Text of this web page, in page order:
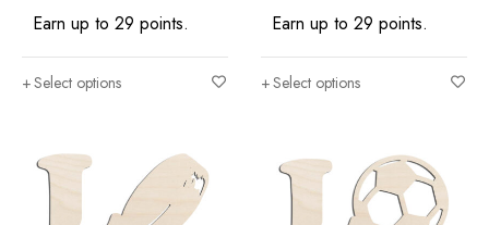
Earn up to 29 points.
Select options
Earn up to 29 points.
Select options